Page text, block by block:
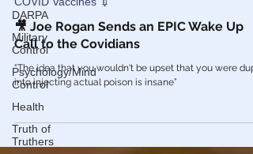
DARPA
Military
Control
Psychology/Mind
Control
Health
Truth of
Truthers
Jan 5, 2023
COVID Vaccines 💉
🎥 Joe Rogan Sends an EPIC Wake Up
Call to the Covidians
into injecting actual poison is insane”